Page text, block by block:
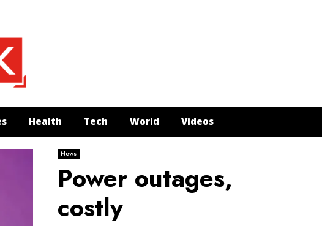
Health Tech World Videos
News
Power outages,
costly